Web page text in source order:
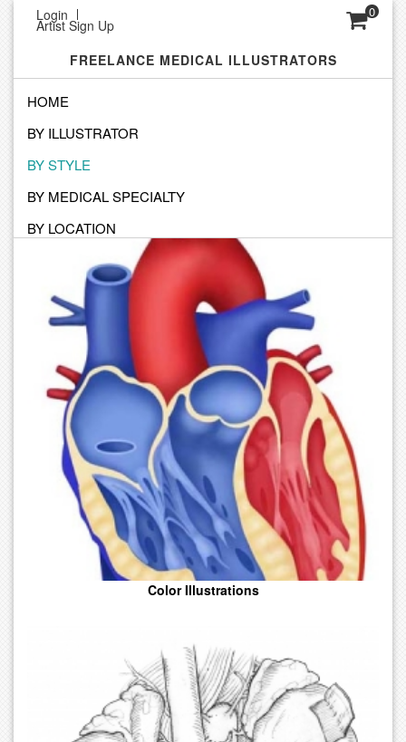
Login
Artist Sign Up
0
FREELANCE MEDICAL ILLUSTRATORS
HOME
BY ILLUSTRATOR
BY STYLE
BY MEDICAL SPECIALTY
BY LOCATION
Full Color Illustrations Created For Print, Web And Broadcast
From Simple Anatomy To Complex Realism.
Color Illustrations